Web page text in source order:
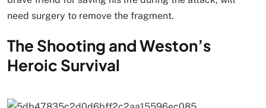
need surgery to remove the fragment.
The Shooting and Weston’s
Heroic Survival